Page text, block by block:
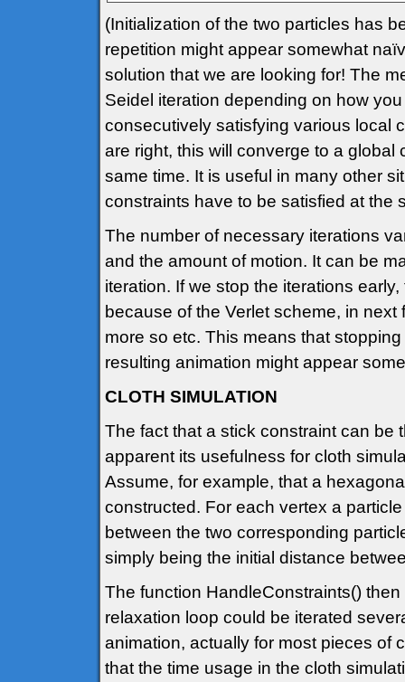
(Initialization of the two particles has
repetition might appear somewhat
solution that we are looking for! The
Seidel iteration depending on how
consecutively satisfying various local
are right, this will converge to a
same time. It is useful in many other
constraints have to be satisfied at the
The number of necessary iterations
and the amount of motion. It can be
iteration. If we stop the iterations
because of the Verlet scheme, in
more so etc. This means that
resulting animation might appear
CLOTH SIMULATION
The fact that a stick constraint can be
apparent its usefulness for cloth
Assume, for example, that a
constructed. For each vertex a
between the two corresponding
simply being the initial distance
The function HandleConstraints()
relaxation loop could be iterated
animation, actually for most pieces of
that the time usage in the cloth